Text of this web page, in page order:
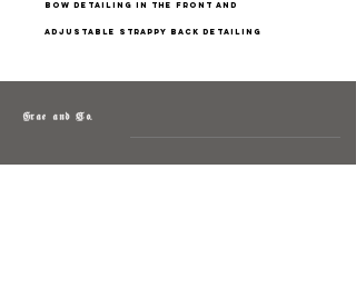
bow detailing in the front and
adjustable strappy back detailing
Grae and Co.